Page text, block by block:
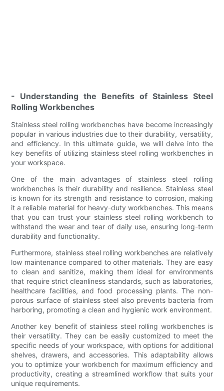
- Understanding the Benefits of Stainless Steel
Rolling Workbenches
Stainless steel rolling workbenches have become increasingly
popular in various industries due to their durability, versatility,
and efficiency. In this ultimate guide, we will delve into the
key benefits of utilizing stainless steel rolling workbenches in
your workspace.
One of the main advantages of stainless steel rolling
workbenches is their durability and resilience. Stainless steel
is known for its strength and resistance to corrosion, making
it a reliable material for heavy-duty workbenches. This means
that you can trust your stainless steel rolling workbench to
withstand the wear and tear of daily use, ensuring long-term
durability and functionality.
Furthermore, stainless steel rolling workbenches are relatively
low maintenance compared to other materials. They are easy
to clean and sanitize, making them ideal for environments
that require strict cleanliness standards, such as laboratories,
healthcare facilities, and food processing plants. The non-
porous surface of stainless steel also prevents bacteria from
harboring, promoting a clean and hygienic work environment.
Another key benefit of stainless steel rolling workbenches is
their versatility. They can be easily customized to meet the
specific needs of your workspace, with options for additional
shelves, drawers, and accessories. This adaptability allows
you to optimize your workbench for maximum efficiency and
productivity, creating a streamlined workflow that suits your
unique requirements.